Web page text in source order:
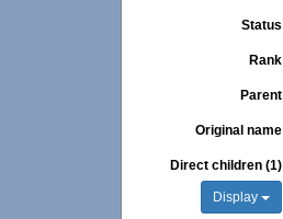
Status
Rank
Parent
Original name
Direct children (1)
Display